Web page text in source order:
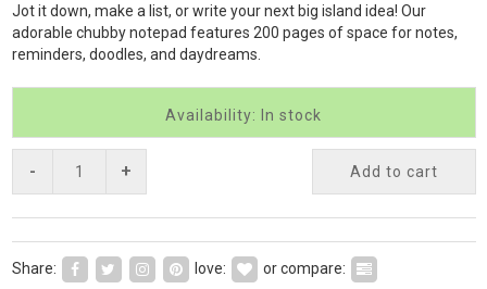
Jot it down, make a list, or write your next big island idea! Our
adorable chubby notepad features 200 pages of space for notes,
reminders, doodles, and daydreams.
Availability: In stock
- + Add to cart
Share: love: or compare: